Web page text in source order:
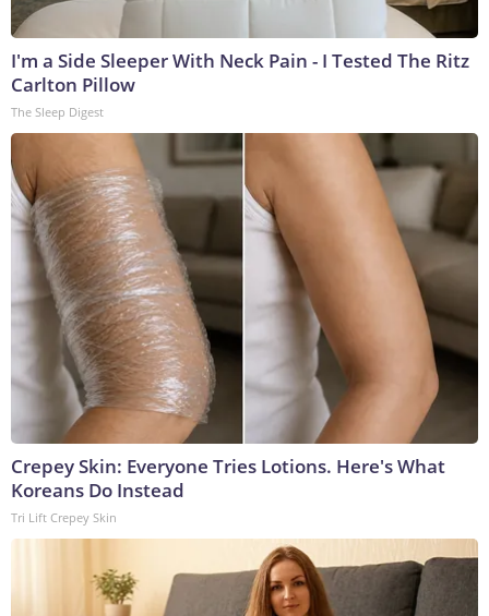
I'm a Side Sleeper With Neck Pain - I Tested The Ritz
Carlton Pillow
The Sleep Digest
Crepey Skin: Everyone Tries Lotions. Here's What
Koreans Do Instead
Tri Lift Crepey Skin